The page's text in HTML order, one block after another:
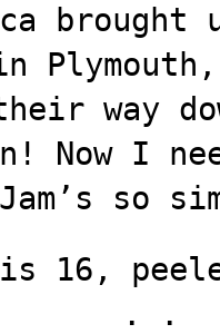
brought
way
Now I
Jam’s so
is 16,
. .